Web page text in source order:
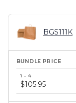
BGS111K
price
$105.95